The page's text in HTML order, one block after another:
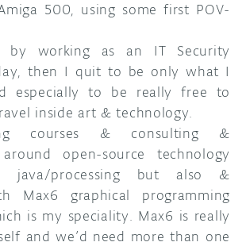
500, using some first POV-
working as an IT Security
then I quit to be only what I
especially to be really free to
inside art & technology.
courses & consulting &
open-source technology
java/processing but also &
Max6 graphical programming
is my speciality. Max6 is really
and we’d need more than one